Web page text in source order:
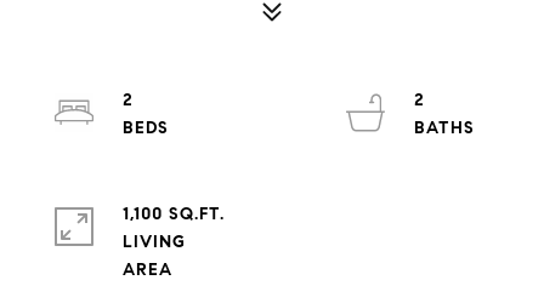
2
2
1,100 SQ.FT.
LIVING